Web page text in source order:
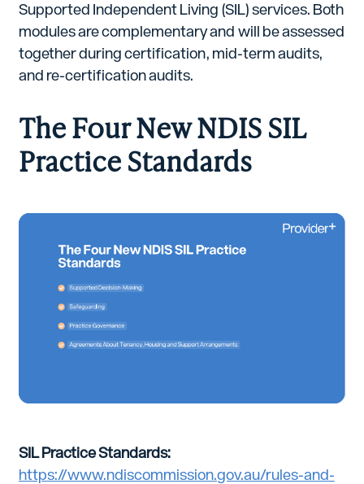
Supported Independent Living (SIL) services. Both
modules are complementary and will be assessed
together during certification, mid-term audits,
and re-certification audits.
The Four New NDIS SIL
Practice Standards
SIL Practice Standards:
https://www.ndiscommission.gov.au/rules-and-